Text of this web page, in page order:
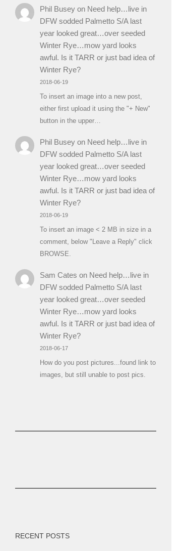
Phil Buseyon Need help…live in
DFW sodded Palmetto S/A last
year looked great…over seeded
Winter Rye…mow yard looks
awful. Is it TARR or just bad idea of
Winter Rye?
2018-06-19
To insert an image into a new post,
either first upload it using the "+ New"
button in the upper…
Phil Buseyon Need help…live in
DFW sodded Palmetto S/A last
year looked great…over seeded
Winter Rye…mow yard looks
awful. Is it TARR or just bad idea of
Winter Rye?
2018-06-19
To insert an image < 2 MB in size in a
comment, below "Leave a Reply" click
BROWSE.
Sam Cates on Need help…live in
DFW sodded Palmetto S/A last
year looked great…over seeded
Winter Rye…mow yard looks
awful. Is it TARR or just bad idea of
Winter Rye?
2018-06-17
How do you post pictures...found link to
images, but still unable to post pics.
RECENT POSTS